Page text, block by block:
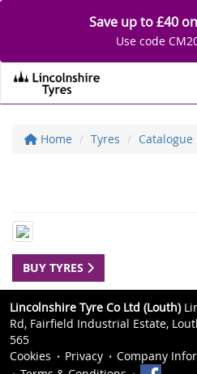
Save up to £40
Use code
Home Tyres Catalogue
BUY TYRES
Lincolnshire Tyre Co Ltd (Louth)
Rd, Fairfield Industrial Estate,
565
Cookies
Privacy
Company